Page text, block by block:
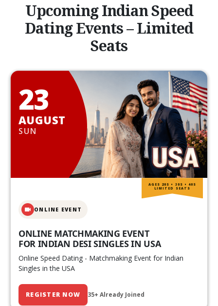
Upcoming Indian Speed
Dating Events – Limited
Seats
23
AUGUST
SUN
ONLINE EVENT
ONLINE MATCHMAKING EVENT
FOR INDIAN DESI SINGLES IN USA
Online Speed Dating - Matchmaking Event for Indian
Singles in the USA
REGISTER NOW 35+ Already Joined
AGES 20S • 30S • 40S
LIMITED SEATS